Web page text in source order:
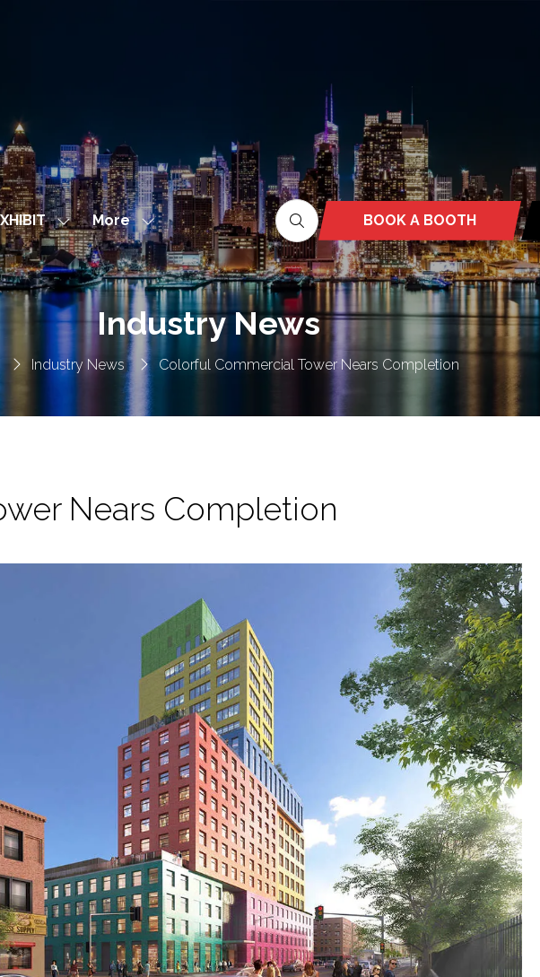
Show
submenu
for:
EXHIBIT
More
Show
more
menu
items
BOOK A BOOTH
(OPENS
IN
A
NEW
TAB)
Industry News Colorful Commercial Tower Nears Completion
Industry News
Nears Completion